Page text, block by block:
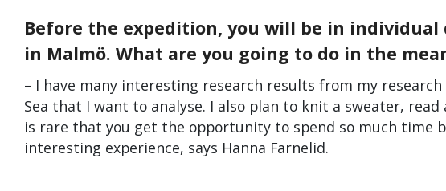
Before the expedition, you will be in
in Malmö. What are you going to do in the
– I have many interesting research results from my
Sea that I want to analyse. I also plan to knit a sweater,
is rare that you get the opportunity to spend so much time
interesting experience, says Hanna Farnelid.